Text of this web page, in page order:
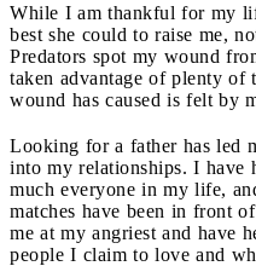
While I am thankful for my
best she could to raise me,
Predators spot my wound
taken advantage of plenty of
wound has caused is felt by
Looking for a father has led
into my relationships. I have
much everyone in my life,
matches have been in front
me at my angriest and have
people I claim to love and